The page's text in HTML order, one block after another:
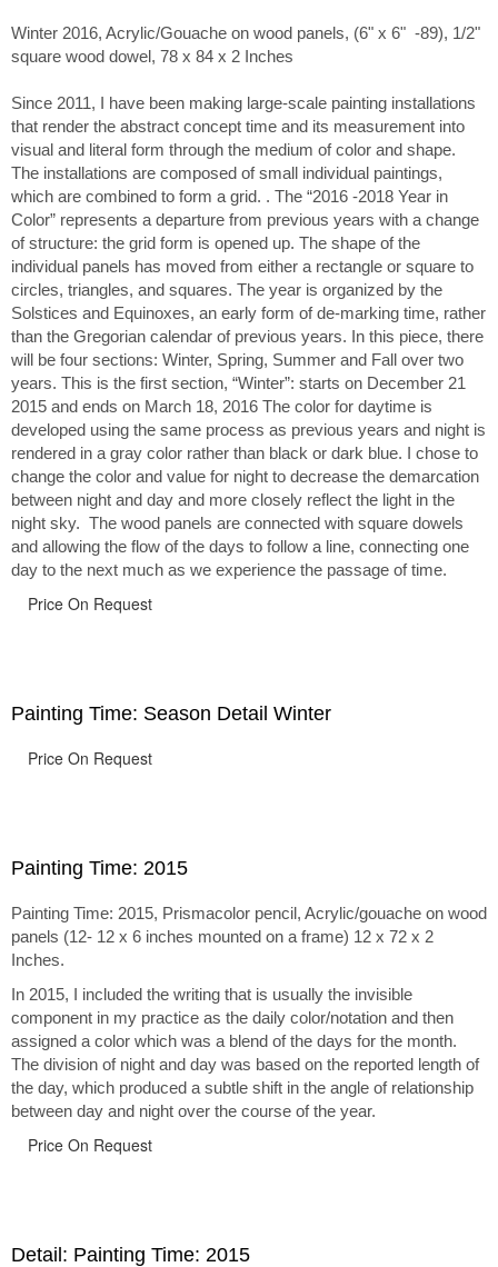
Winter 2016, Acrylic/Gouache on wood panels, (6" x 6" -89), 1/2"
square wood dowel, 78 x 84 x 2 Inches
Since 2011, I have been making large-scale painting installations
that render the abstract concept time and its measurement into
visual and literal form through the medium of color and shape.
The installations are composed of small individual paintings,
which are combined to form a grid. . The “2016 -2018 Year in
Color” represents a departure from previous years with a change
of structure: the grid form is opened up. The shape of the
individual panels has moved from either a rectangle or square to
circles, triangles, and squares. The year is organized by the
Solstices and Equinoxes, an early form of de-marking time, rather
than the Gregorian calendar of previous years. In this piece, there
will be four sections: Winter, Spring, Summer and Fall over two
years. This is the first section, “Winter”: starts on December 21
2015 and ends on March 18, 2016 The color for daytime is
developed using the same process as previous years and night is
rendered in a gray color rather than black or dark blue. I chose to
change the color and value for night to decrease the demarcation
between night and day and more closely reflect the light in the
night sky. The wood panels are connected with square dowels
and allowing the flow of the days to follow a line, connecting one
day to the next much as we experience the passage of time.
Price On Request
Painting Time: Season Detail Winter
Price On Request
Painting Time: 2015
Painting Time: 2015, Prismacolor pencil, Acrylic/gouache on wood
panels (12- 12 x 6 inches mounted on a frame) 12 x 72 x 2
Inches.
In 2015, I included the writing that is usually the invisible
component in my practice as the daily color/notation and then
assigned a color which was a blend of the days for the month.
The division of night and day was based on the reported length of
the day, which produced a subtle shift in the angle of relationship
between day and night over the course of the year.
Price On Request
Detail: Painting Time: 2015